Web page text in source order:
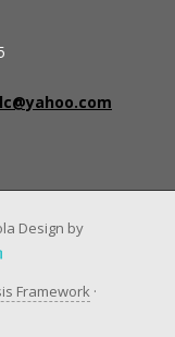
Design by
Framework·